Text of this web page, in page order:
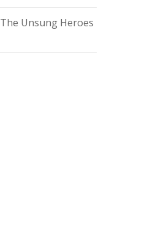
The Unsung Heroes